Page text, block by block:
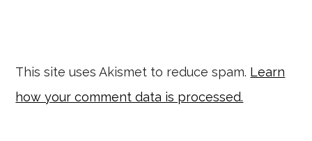
This site uses Akismet to reduce spam. Learn
how your comment data is processed.